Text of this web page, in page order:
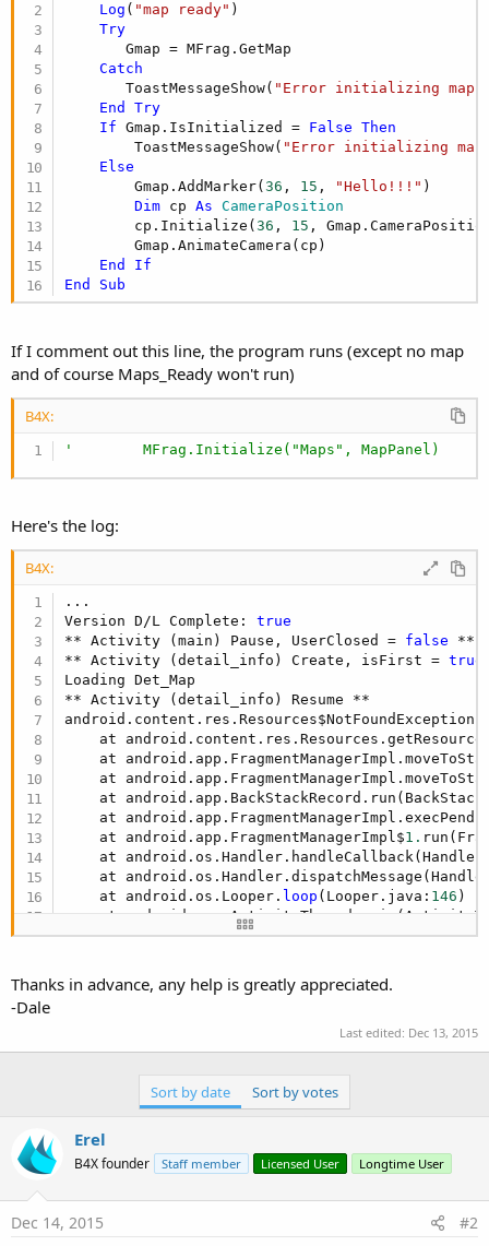
Log ( "map ready" )
Try
       Gmap = MFrag.GetMap
Catch
       ToastMessageShow(
"Error initializing
End
Try
If Gmap.IsInitialized = False
Then
        ToastMessageShow(
"Error initializing
Else
        Gmap.AddMarker(
36 , 15 , "Hello!!!" )
Dim cp As CameraPosition
        cp.Initialize(
36 , 15 ,
        Gmap.AnimateCamera(cp)
End
If
End
Sub
If I comment out this line, the program runs (except no map
and of course Maps_Ready won't run)
B4X:
'        MFrag.Initialize("Maps", MapPanel)
Here's the log:
B4X:
...
Version D/L Complete: true
** Activity (main) Pause, UserClosed = false **
** Activity (detail_info) Create, isFirst = true
Loading Det_Map
** Activity (detail_info) Resume **
at
at
at
at
at
    at android.app.FragmentManagerImpl$
1.
at
at
    at android.os.Looper.
loop (Looper.java: 146 )
at
at
at
at
Thanks in advance, any help is greatly appreciated.
-Dale
Last edited: Dec 13, 2015
Sort by date Sort by votes
Erel
B4X founder Staff member Licensed User Longtime User
Dec 14, 2015 #2